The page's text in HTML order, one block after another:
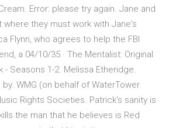
Error: please try again. Jane and
where they must work with Jane's
Flynn, who agrees to help the FBI
a 04/10/35 · The Mentalist: Original
- Seasons 1-2. Melissa Etheridge.
WMG (on behalf of WaterTower
Rights Societies. Patrick's sanity is
the man that he believes is Red